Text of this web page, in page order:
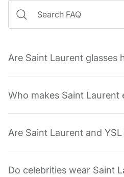
Are Saint Laurent glasses
Who makes Saint Laurent
Are Saint Laurent and
Do celebrities wear Saint